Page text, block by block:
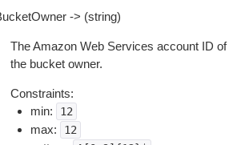
-> (string)
The Amazon Web Services account ID of
the bucket owner.
Constraints:
min:
12
max: 12